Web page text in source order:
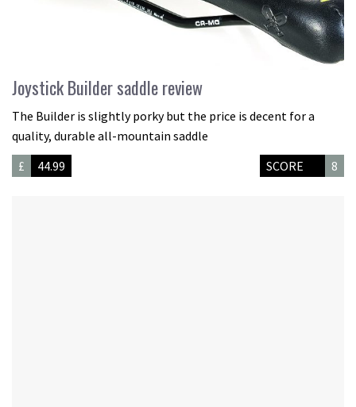
Joystick Builder saddle review
The Builder is slightly porky but the price is decent for a
quality, durable all-mountain saddle
£
44.99 SCORE 8